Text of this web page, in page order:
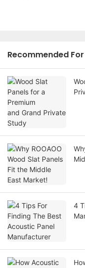
Recommended
4